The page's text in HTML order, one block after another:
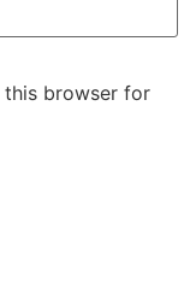
this browser for